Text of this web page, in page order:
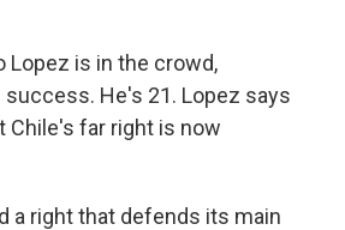
Lopez is in the crowd,
He's 21. Lopez says
Chile's far right is now
a right that defends its main